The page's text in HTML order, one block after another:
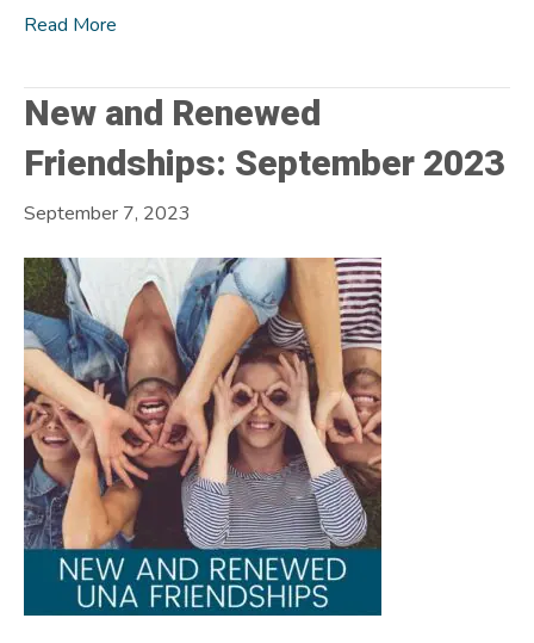
Read More
New and Renewed
Friendships: September 2023
September 7, 2023